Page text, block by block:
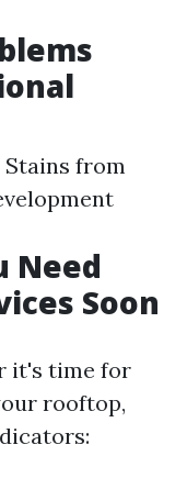
from
Need
Soon
it's time for
rooftop,